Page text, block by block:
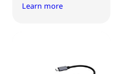
Learn more
Tablet/Phone Stands